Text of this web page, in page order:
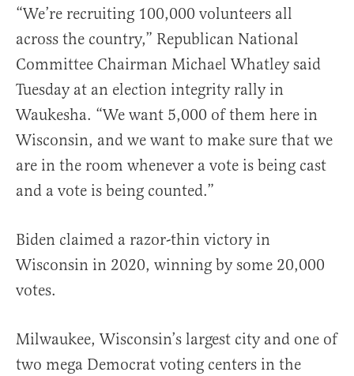
“We’re recruiting 100,000 volunteers all
across the country,” Republican National
Committee Chairman Michael Whatley said
Tuesday at an election integrity rally in
Waukesha. “We want 5,000 of them here in
Wisconsin, and we want to make sure that we
are in the room whenever a vote is being cast
and a vote is being counted.”
Biden claimed a razor-thin victory in
Wisconsin in 2020, winning by some 20,000
votes.
Milwaukee, Wisconsin’s largest city and one of
two mega Democrat voting centers in the